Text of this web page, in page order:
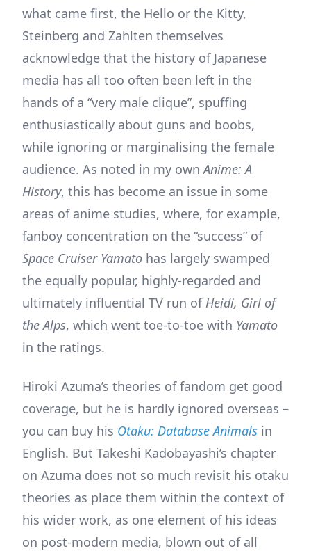
what came first, the Hello or the Kitty,
Steinberg and Zahlten themselves
acknowledge that the history of Japanese
media has all too often been left in the
hands of a “very male clique”, spuffing
enthusiastically about guns and boobs,
while ignoring or marginalising the female
audience. As noted in my ownAnime: A
History, this has become an issue in some
areas of anime studies, where, for example,
fanboy concentration on the “success” of
Space Cruiser Yamato has largely swamped
the equally popular, highly-regarded and
ultimately influential TV run of Heidi, Girl of
the Alps, which went toe-to-toe with Yamato
in the ratings.
Hiroki Azuma’s theories of fandom get good
coverage, but he is hardly ignored overseas –
you can buy his Otaku: Database Animals in
English. But Takeshi Kadobayashi’s chapter
on Azuma does not so much revisit his otaku
theories as place them within the context of
his wider work, as one element of his ideas
on post-modern media, blown out of all